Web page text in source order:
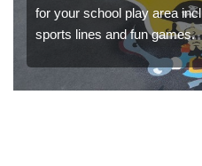
for your school play area
sports lines and fun games.